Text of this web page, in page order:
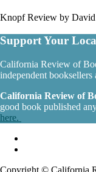
Knopf Review by David
Support Your
California Review of
independent
California Review of
good book published
here.